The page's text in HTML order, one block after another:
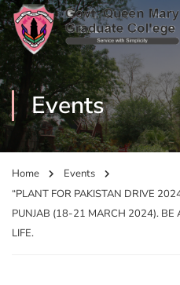
Events
Home
Events
“PLANT FOR PAKISTAN DRIVE
PUNJAB (18-21 MARCH 2024). BE
LIFE.